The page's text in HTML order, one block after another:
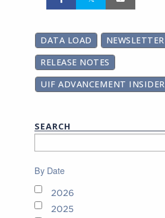
DATA LOAD NEWSLETTER
RELEASE NOTES
UIF ADVANCEMENT INSIDER
SEARCH
By Date
2026
2025